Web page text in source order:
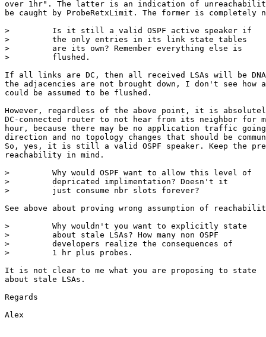
over 1hr". The latter is an indication of
be caught by ProbeRetxLimit. The former is completely
>         Is it still a valid OSPF active speaker if
>         the only entries in its link state tables
>         are its own? Remember everything else is
>         flushed.
If all links are DC, then all received LSAs will be
the adjacencies are not brought down, I don't see how
could be assumed to be flushed.
However, regardless of the above point, it is
DC-connected router to not hear from its neighbor for
hour, because there may be no application traffic
direction and no topology changes that should be
So, yes, it is still a valid OSPF speaker. Keep the
reachability in mind.
>         Why would OSPF want to allow this level of
>         depricated implimentation? Doesn't it
>         just consume nbr slots forever?
See above about proving wrong assumption of
>         Why wouldn't you want to explicitly state
>         about stale LSAs? How many non OSPF
>         developers realize the consequences of
>         1 hr plus probes.
It is not clear to me what you are proposing to state
about stale LSAs.
Regards
Alex